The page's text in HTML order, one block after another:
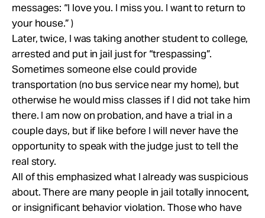
messages: “I love you. I miss you. I want to return to
your house.” )
Later, twice, I was taking another student to college,
arrested and put in jail just for “trespassing”.
Sometimes someone else could provide
transportation (no bus service near my home), but
otherwise he would miss classes if I did not take him
there. I am now on probation, and have a trial in a
couple days, but if like before I will never have the
opportunity to speak with the judge just to tell the
real story.
All of this emphasized what I already was suspicious
about. There are many people in jail totally innocent,
or insignificant behavior violation. Those who have